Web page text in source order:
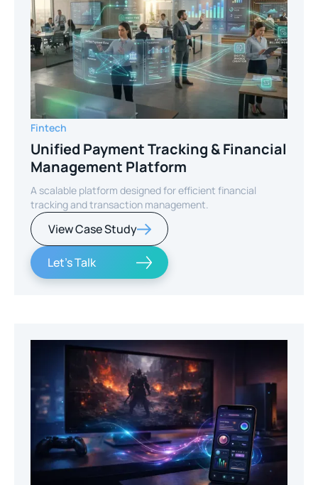
Fintech
Unified Payment Tracking & Financial
Management Platform
A scalable platform designed for efficient financial
tracking and transaction management.
View Case Study
Let's Talk